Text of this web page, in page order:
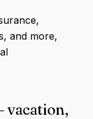
and more,
vacation,